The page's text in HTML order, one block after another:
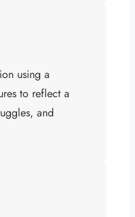
using a
to reflect a
and